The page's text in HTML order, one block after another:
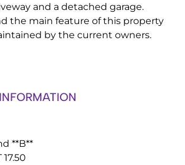
and a detached garage.
the main feature of this property
by the current owners.
**B**